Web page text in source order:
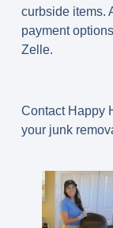
curbside items.
payment
Zelle.
Contact Happy
your junk